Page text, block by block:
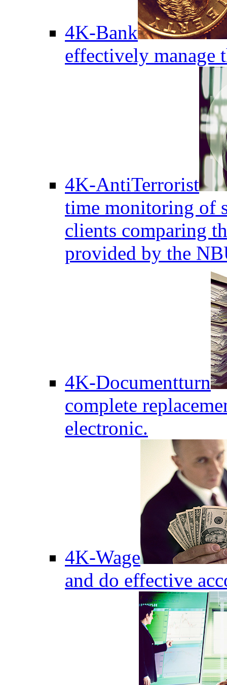
4K-Bank
effectively manage
4K-AntiTerrorist
time monitoring of
clients comparing
provided by the
4K-Documentturn
complete
electronic.
4K-Wage
and do effective